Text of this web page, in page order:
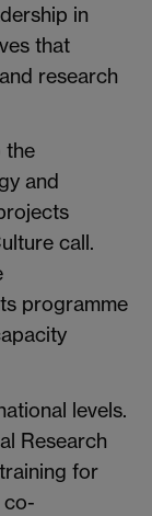
in
that
research
the
and
call.
programme
levels.
Research
for
co-